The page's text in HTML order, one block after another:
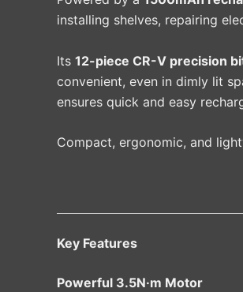
installing shelves, repairing
Its 12-piece CR-V precision
convenient, even in dimly lit
ensures quick and easy
Compact, ergonomic, and
Key Features
Powerful 3.5N·m Motor